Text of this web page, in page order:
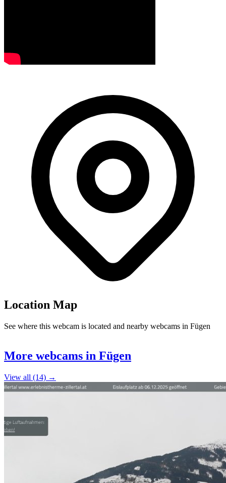
Location Map
See where this webcam is located and nearby webcams in Fügen
+
More webcams in Fügen
View all (14) →